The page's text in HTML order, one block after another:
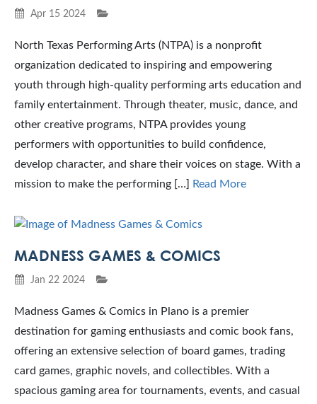
Apr 15 2024
North Texas Performing Arts (NTPA) is a nonprofit
organization dedicated to inspiring and empowering
youth through high-quality performing arts education and
family entertainment. Through theater, music, dance, and
other creative programs, NTPA provides young
performers with opportunities to build confidence,
develop character, and share their voices on stage. With a
mission to make the performing […]
Read More
MADNESS GAMES & COMICS
Jan 22 2024
Madness Games & Comics in Plano is a premier
destination for gaming enthusiasts and comic book fans,
offering an extensive selection of board games, trading
card games, graphic novels, and collectibles. With a
spacious gaming area for tournaments, events, and casual